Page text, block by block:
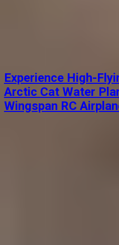
Experience High-
Arctic Cat Water
Wingspan RC